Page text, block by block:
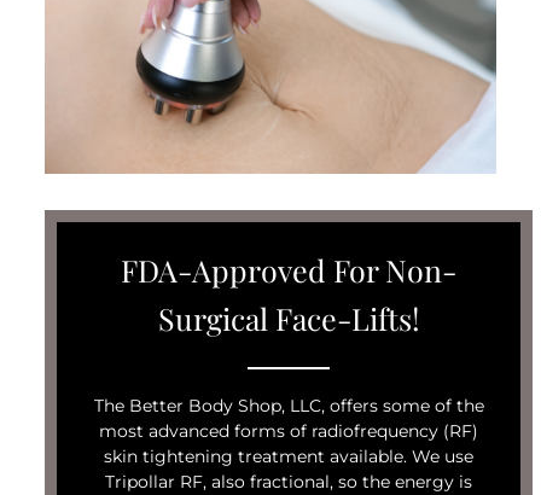
FDA-Approved For Non-
Surgical Face-Lifts!
The Better Body Shop, LLC, offers some of the
most advanced forms of radiofrequency (RF)
skin tightening treatment available. We use
Tripollar RF, also fractional, so the energy is